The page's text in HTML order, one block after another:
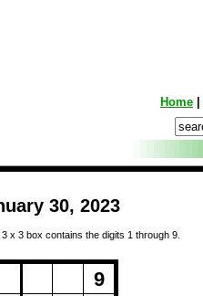
Home
30, 2023
x 3 box contains the digits 1 through 9.
9